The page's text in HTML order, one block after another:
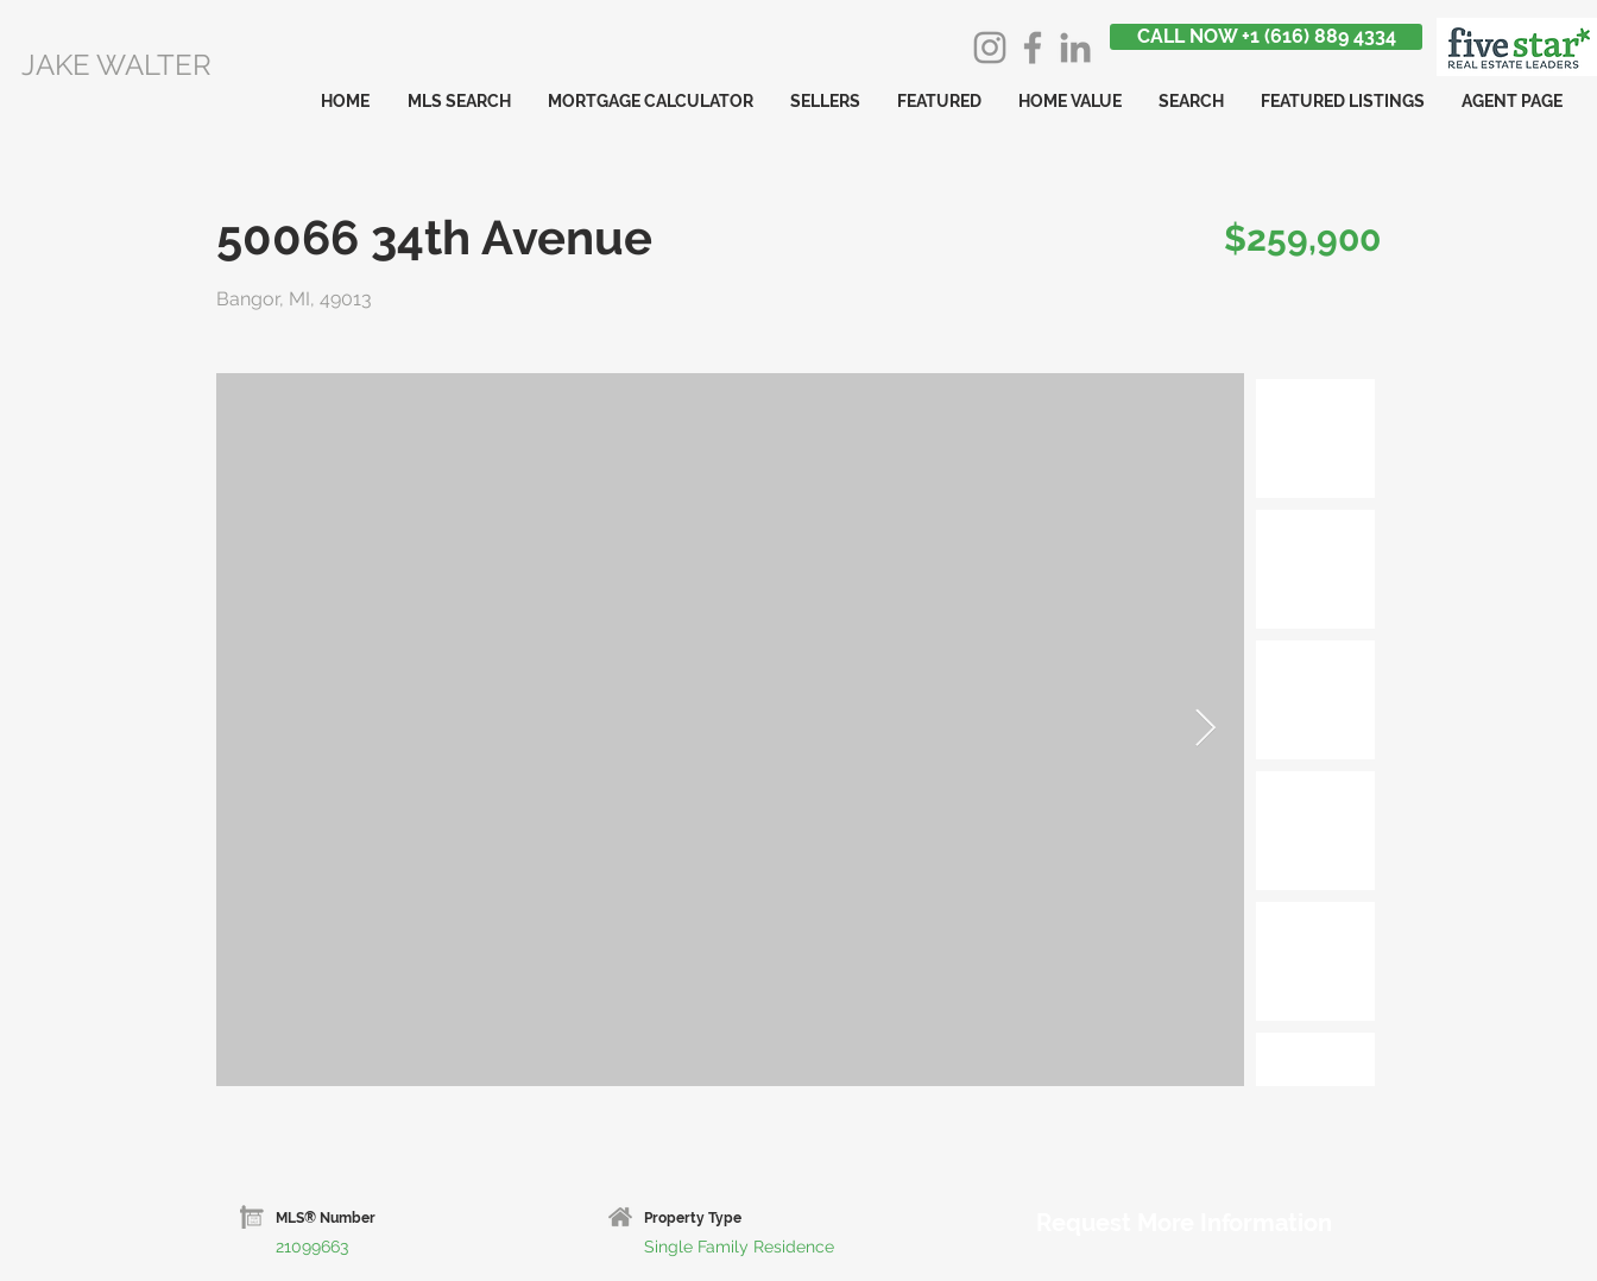
JAKE WALTER
CALL NOW +1 (616) 889 4334
HOME MLS SEARCH MORTGAGE CALCULATOR SELLERS FEATURED HOME VALUE SEARCH FEATURED LISTINGS AGENT PAGE
50066 34th Avenue
Bangor, MI, 49013
$259,900
MLS® Number
21099663
Property Type
Single Family Residence